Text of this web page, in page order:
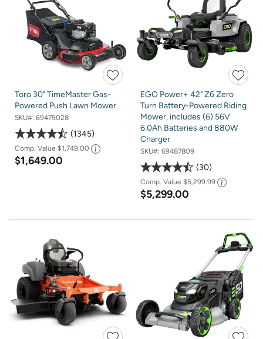
Toro 30" TimeMaster Gas-
Powered Push Lawn Mower
SKU#: 69475028
1345
Comp. Value $1,749.00
$1,649.00
EGO Power+ 42" Z6 Zero
Turn Battery-Powered Riding
Mower, includes (6) 56V
6.0Ah Batteries and 880W
Charger
SKU#: 69487809
30
Comp. Value $5,299.99
$5,299.00